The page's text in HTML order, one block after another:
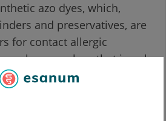
azo dyes, which,
and preservatives, are
for contact allergic
henna colour that is only
to the skin can also
Some products contain p-
(PPD), a strong contact